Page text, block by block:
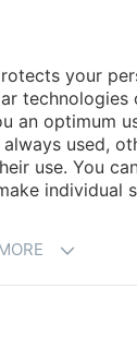
your
technologies
an optimum
used,
use. You
individual